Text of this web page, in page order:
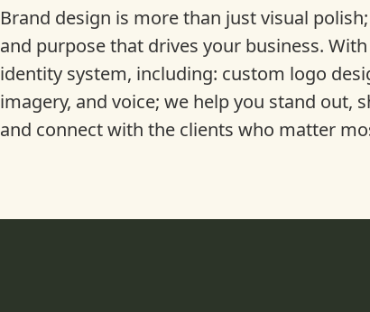
Brand design is more than just visual polish;
and purpose that drives your business.
identity system, including: custom logo
imagery, and voice; we help you stand out,
and connect with the clients who matter